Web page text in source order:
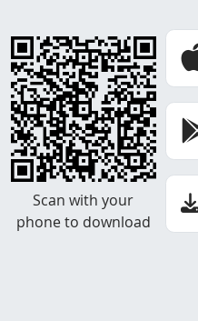
Scan with your
phone to download